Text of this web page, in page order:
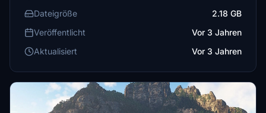
Dateigröße
2.18 GB
Veröffentlicht
Vor 3 Jahren
Aktualisiert
Vor 3 Jahren